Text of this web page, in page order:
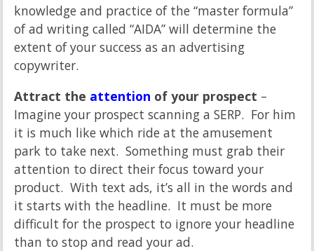
knowledge and practice of the “master formula”
of ad writing called “AIDA” will determine the
extent of your success as an advertising
copywriter.
Attract the attention of your prospect –
Imagine your prospect scanning a SERP. For him
it is much like which ride at the amusement
park to take next. Something must grab their
attention to direct their focus toward your
product. With text ads, it’s all in the words and
it starts with the headline. It must be more
difficult for the prospect to ignore your headline
than to stop and read your ad.